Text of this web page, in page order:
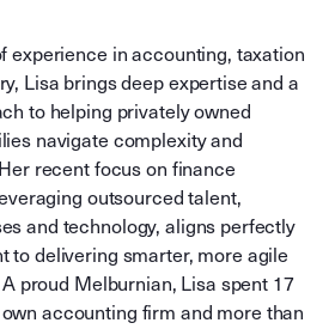
experience in accounting, taxation
Lisa brings deep expertise and a
to helping privately owned
navigate complexity and
recent focus on finance
outsourced talent,
and technology, aligns perfectly
to delivering smarter, more agile
proud Melburnian, Lisa spent 17
accounting firm and more than